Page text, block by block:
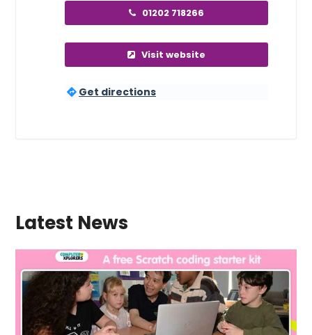
01202 718266
Visit website
Get directions
Latest News